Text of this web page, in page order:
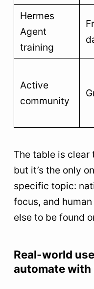
Hermes
Agent
training
Active
community
The table is clear
but it’s the only
specific topic:
focus, and
else to be found
Real-world
automate with